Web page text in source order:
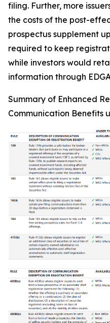
filing. Further, more
the costs of the post-
prospectus supplement
required to keep
while investors would
information through
Summary of Enhanced
Communication Benefits